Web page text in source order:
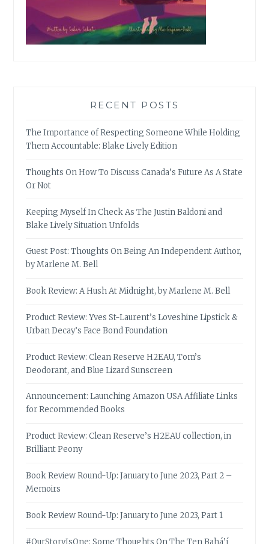
RECENT POSTS
The Importance of Respecting Someone While Holding
Them Accountable: Blake Lively Edition
Thoughts On How To Discuss Canada’s Future As A State
Or Not
Keeping Myself In Check As The Justin Baldoni and
Blake Lively Situation Unfolds
Guest Post: Thoughts On Being An Independent Author,
by Marlene M. Bell
Book Review: A Hush At Midnight, by Marlene M. Bell
Product Review: Yves St-Laurent’s Loveshine Lipstick &
Urban Decay’s Face Bond Foundation
Product Review: Clean Reserve H2EAU, Tom’s
Deodorant, and Blue Lizard Sunscreen
Announcement: Launching Amazon USA Affiliate Links
for Recommended Books
Product Review: Clean Reserve’s H2EAU collection, in
Brilliant Peony
Book Review Round-Up: January to June 2023, Part 2 –
Memoirs
Book Review Round-Up: January to June 2023, Part 1
#OurStoryIsOne: Some Thoughts On The Ten Bahá’í